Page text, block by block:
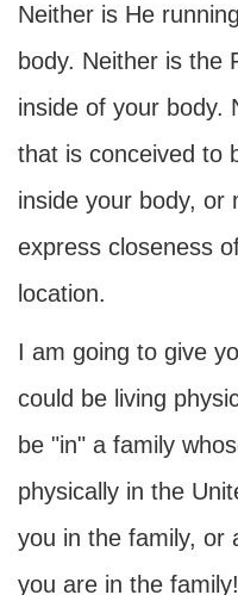
Neither is He
body. Neither is the
inside of your body.
that is conceived to
inside your body, or
express closeness
location.
I am going to give
could be living
be "in" a family
physically in the
you in the family, or
you are in the